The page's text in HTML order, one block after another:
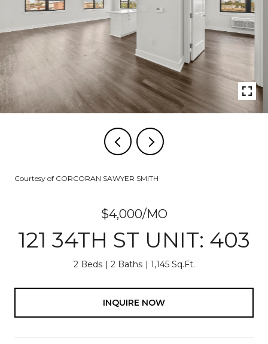
Courtesy of CORCORAN SAWYER SMITH
$4,000/MO
121 34TH ST UNIT: 403
2 Beds 2 Baths 1,145 Sq.Ft.
INQUIRE NOW